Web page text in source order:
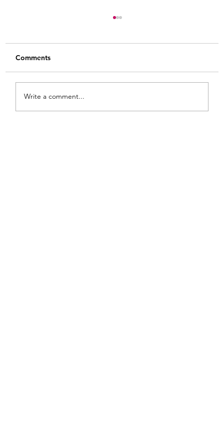
Comments
Write a comment...